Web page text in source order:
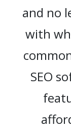
and no
with
SEO